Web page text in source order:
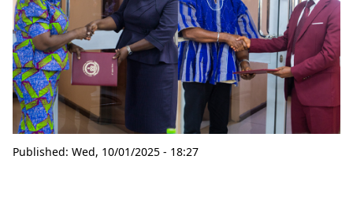
Published: Wed, 10/01/2025 - 18:27